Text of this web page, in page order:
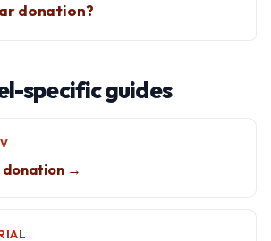
donation?
specific guides
donation →